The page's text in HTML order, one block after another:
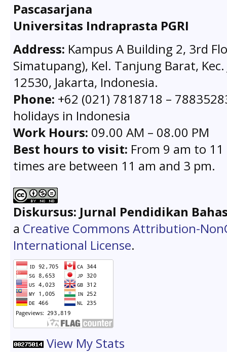
Pascasarjana
Universitas Indraprasta PGRI
Address: Kampus A Building 2, 3rd
Simatupang), Kel. Tanjung Barat,
12530, Jakarta, Indonesia.
Phone: +62 (021) 7818718 –
holidays in Indonesia
Work Hours: 09.00 AM – 08.00 PM
Best hours to visit: From 9 am to
times are between 11 am and 3 pm.
Diskursus: Jurnal Pendidikan
a Creative Commons Attribution-
International License.
View My Stats